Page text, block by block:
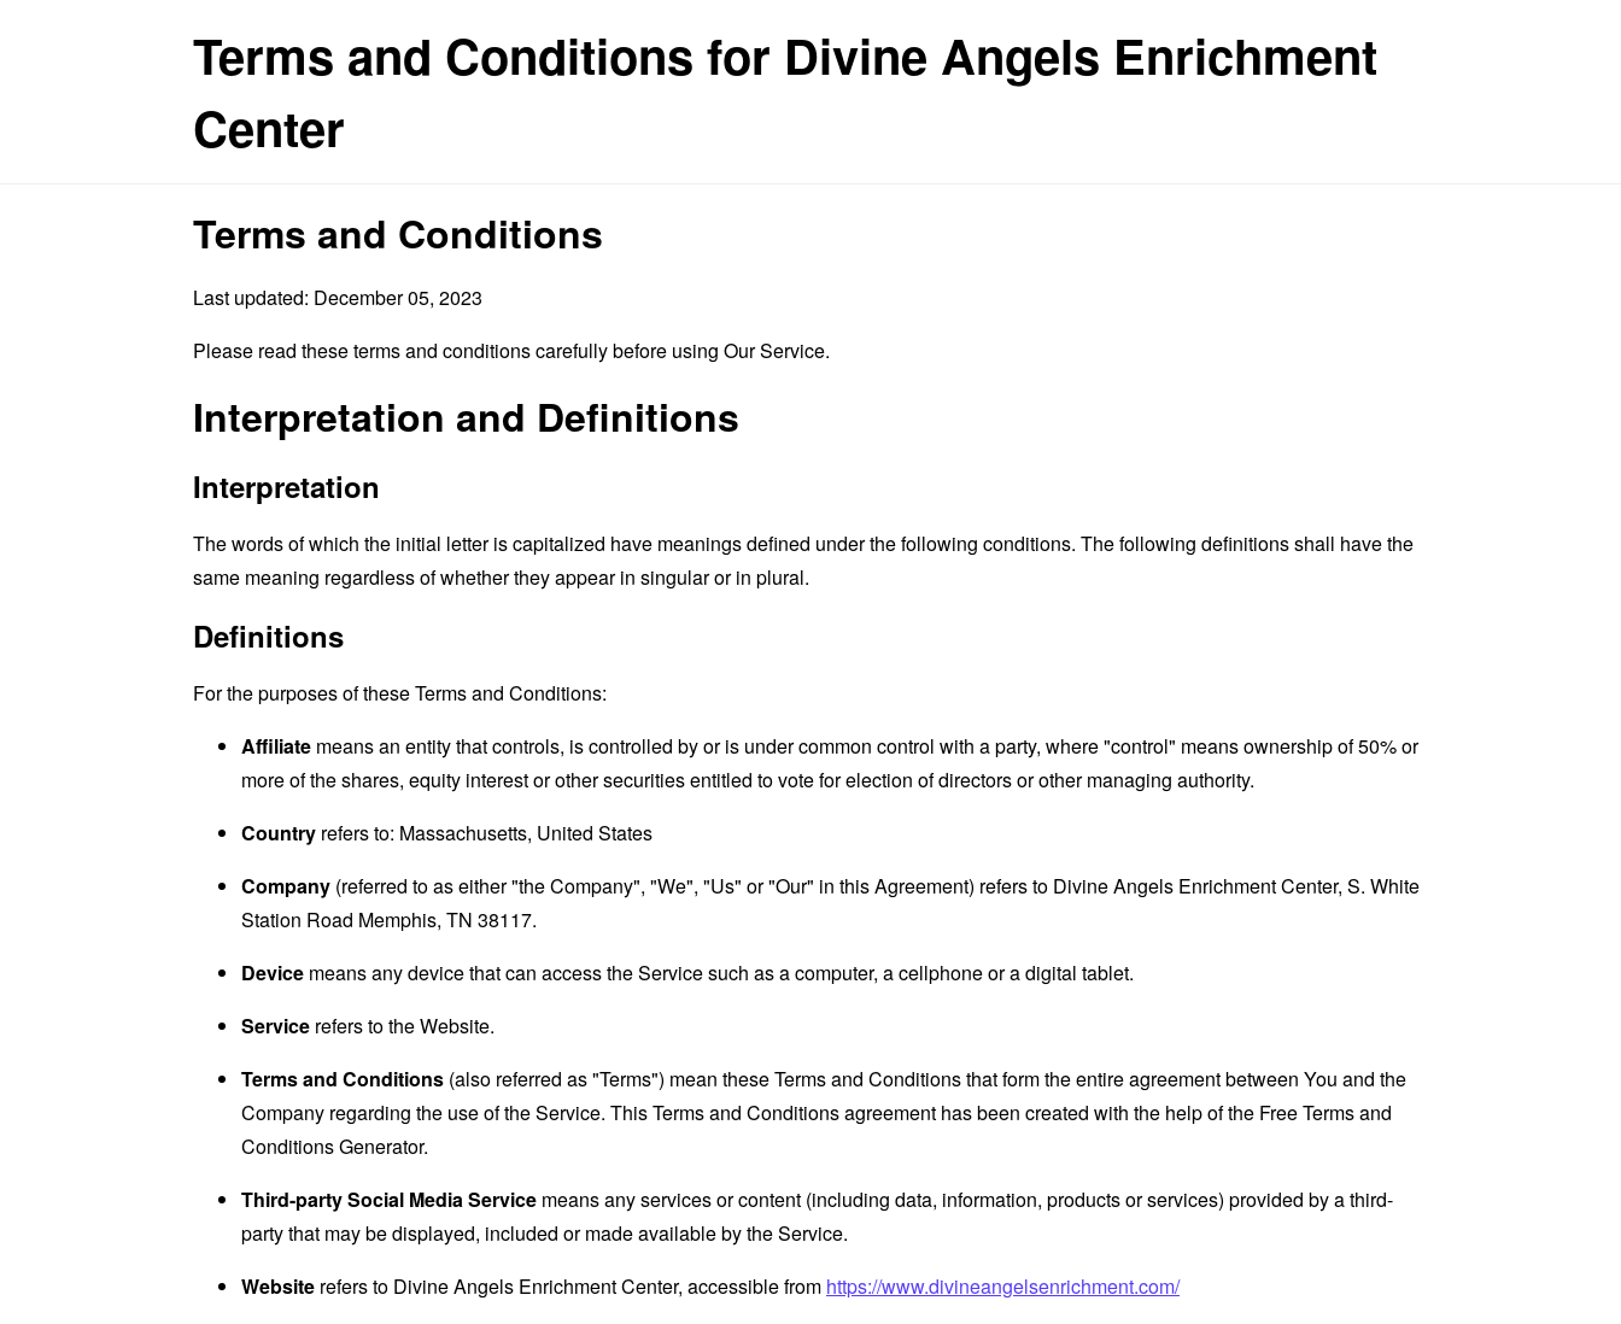
Terms and Conditions for Divine Angels Enrichment
Center
Terms and Conditions
Last updated: December 05, 2023
Please read these terms and conditions carefully before using Our Service.
Interpretation and Definitions
Interpretation
The words of which the initial letter is capitalized have meanings defined under the following conditions. The following definitions shall have the
same meaning regardless of whether they appear in singular or in plural.
Definitions
For the purposes of these Terms and Conditions:
Affiliate means an entity that controls, is controlled by or is under common control with a party, where "control" means ownership of 50% or
more of the shares, equity interest or other securities entitled to vote for election of directors or other managing authority.
Country refers to: Massachusetts, United States
Company (referred to as either "the Company", "We", "Us" or "Our" in this Agreement) refers to Divine Angels Enrichment Center, S. White
Station Road Memphis, TN 38117.
Device means any device that can access the Service such as a computer, a cellphone or a digital tablet.
Service refers to the Website.
Terms and Conditions (also referred as "Terms") mean these Terms and Conditions that form the entire agreement between You and the
Company regarding the use of the Service. This Terms and Conditions agreement has been created with the help of the Free Terms and
Conditions Generator.
Third-party Social Media Service means any services or content (including data, information, products or services) provided by a third-
party that may be displayed, included or made available by the Service.
Website refers to Divine Angels Enrichment Center, accessible from https://www.divineangelsenrichment.com/